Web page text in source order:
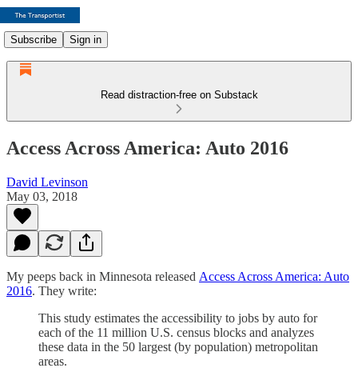
Subscribe Sign in
Read distraction-free on Substack
Access Across America: Auto 2016
David Levinson
May 03, 2018
My peeps back in Minnesota released Access Across America: Auto
2016. They write:
This study estimates the accessibility to jobs by auto for
each of the 11 million U.S. census blocks and analyzes
these data in the 50 largest (by population) metropolitan
areas.